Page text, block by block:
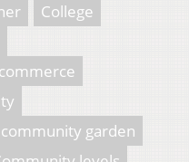
College
commerce
community garden